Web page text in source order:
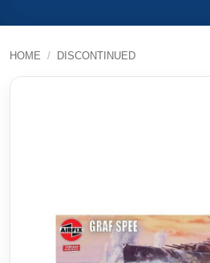
HOME / DISCONTINUED